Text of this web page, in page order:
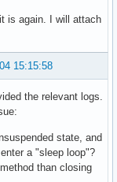
is again. I will attach
15:15:58
the relevant logs.
state, and
a "sleep loop"?
than closing